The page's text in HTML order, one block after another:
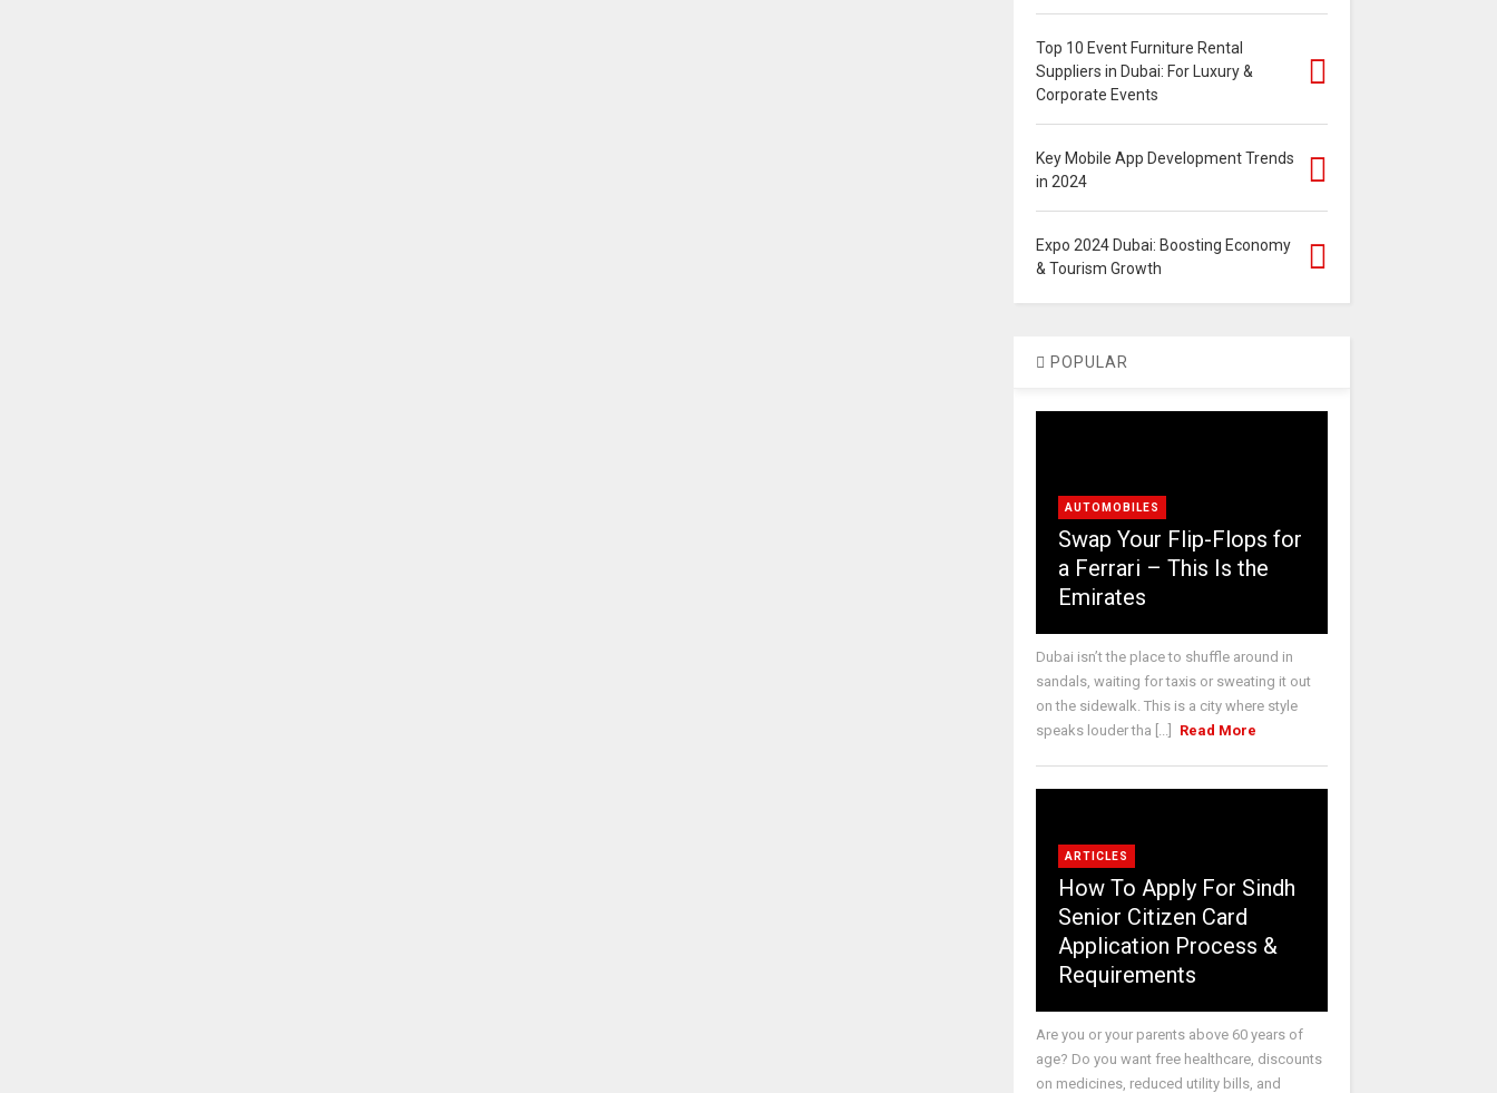
Top 10 Event Furniture Rental
Suppliers in Dubai: For Luxury &
Corporate Events
Key Mobile App Development Trends
in 2024
Expo 2024 Dubai: Boosting Economy
& Tourism Growth
POPULAR
AUTOMOBILES
Swap Your Flip-Flops for
a Ferrari – This Is the
Emirates
Dubai isn’t the place to shuffle around in
sandals, waiting for taxis or sweating it out
on the sidewalk. This is a city where style
speaks louder tha [...]
Read More
ARTICLES
How To Apply For Sindh
Senior Citizen Card
Application Process &
Requirements
Are you or your parents above 60 years of
age? Do you want free healthcare, discounts
on medicines, reduced utility bills, and